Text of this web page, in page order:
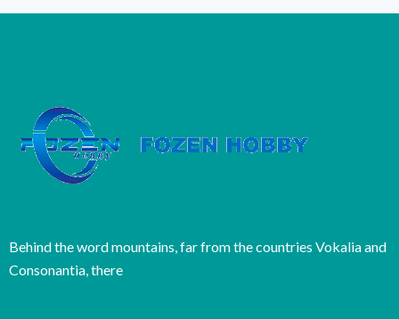
Behind the word mountains, far from the countries Vokalia and
Consonantia, there